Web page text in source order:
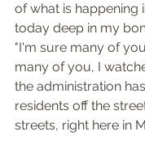
of what is happening
today deep in my
"I'm sure many of
many of you, I
the administration
residents off the
streets, right here in